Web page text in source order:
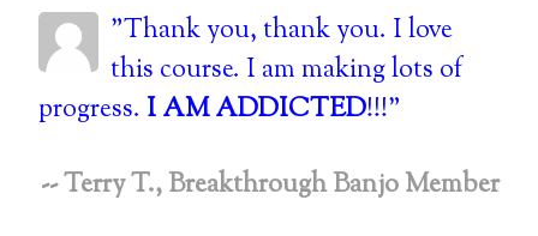
"Thank you, thank you. I love
this course. I am making lots of
progress. I AM ADDICTED!!!"
-- Terry T., Breakthrough Banjo Member